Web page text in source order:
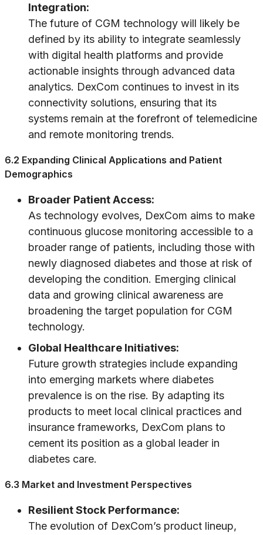
Integration:
The future of CGM technology will likely be
defined by its ability to integrate seamlessly
with digital health platforms and provide
actionable insights through advanced data
analytics. DexCom continues to invest in its
connectivity solutions, ensuring that its
systems remain at the forefront of telemedicine
and remote monitoring trends.
6.2 Expanding Clinical Applications and Patient
Demographics
Broader Patient Access:
As technology evolves, DexCom aims to make
continuous glucose monitoring accessible to a
broader range of patients, including those with
newly diagnosed diabetes and those at risk of
developing the condition. Emerging clinical
data and growing clinical awareness are
broadening the target population for CGM
technology.
Global Healthcare Initiatives:
Future growth strategies include expanding
into emerging markets where diabetes
prevalence is on the rise. By adapting its
products to meet local clinical practices and
insurance frameworks, DexCom plans to
cement its position as a global leader in
diabetes care.
6.3 Market and Investment Perspectives
Resilient Stock Performance:
The evolution of DexCom’s product lineup,